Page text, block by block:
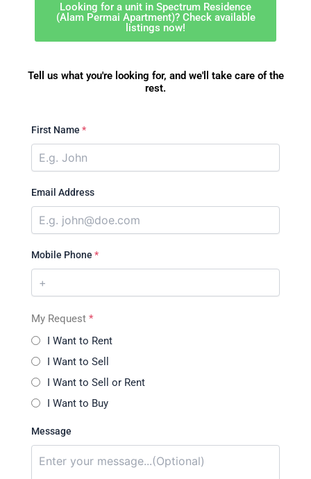
Looking for a unit in Spectrum Residence
(Alam Permai Apartment)? Check available
listings now!
Tell us what you're looking for, and we'll take care of the
rest.
First Name *
Email Address
Mobile Phone *
My Request *
I Want to Rent
I Want to Sell
I Want to Sell or Rent
I Want to Buy
Message